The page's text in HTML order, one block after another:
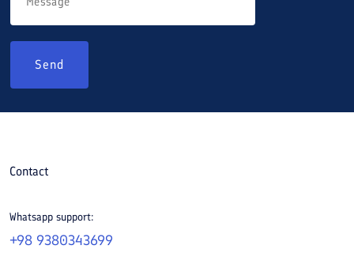
Send
Contact
Whatsapp support:
+98 9380343699